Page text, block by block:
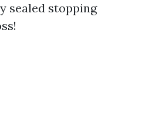
sealed stopping